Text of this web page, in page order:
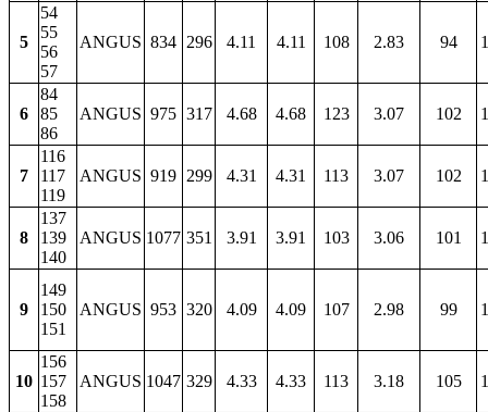
5
54
55
56
57
ANGUS 834 296 4.11 4.11 108 2.83 94
6
84
85
86
ANGUS 975 317 4.68 4.68 123 3.07 102
7
116
117
119
ANGUS 919 299 4.31 4.31 113 3.07 102
8
137
139
140
ANGUS 1077 351 3.91 3.91 103 3.06 101
9
149
150
151
ANGUS 953 320 4.09 4.09 107 2.98 99
10
156
157
158
ANGUS 1047 329 4.33 4.33 113 3.18 105